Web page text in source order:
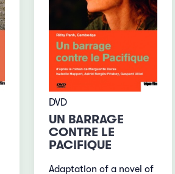
DVD
UN BARRAGE
CONTRE LE
PACIFIQUE
Adaptation of a novel of